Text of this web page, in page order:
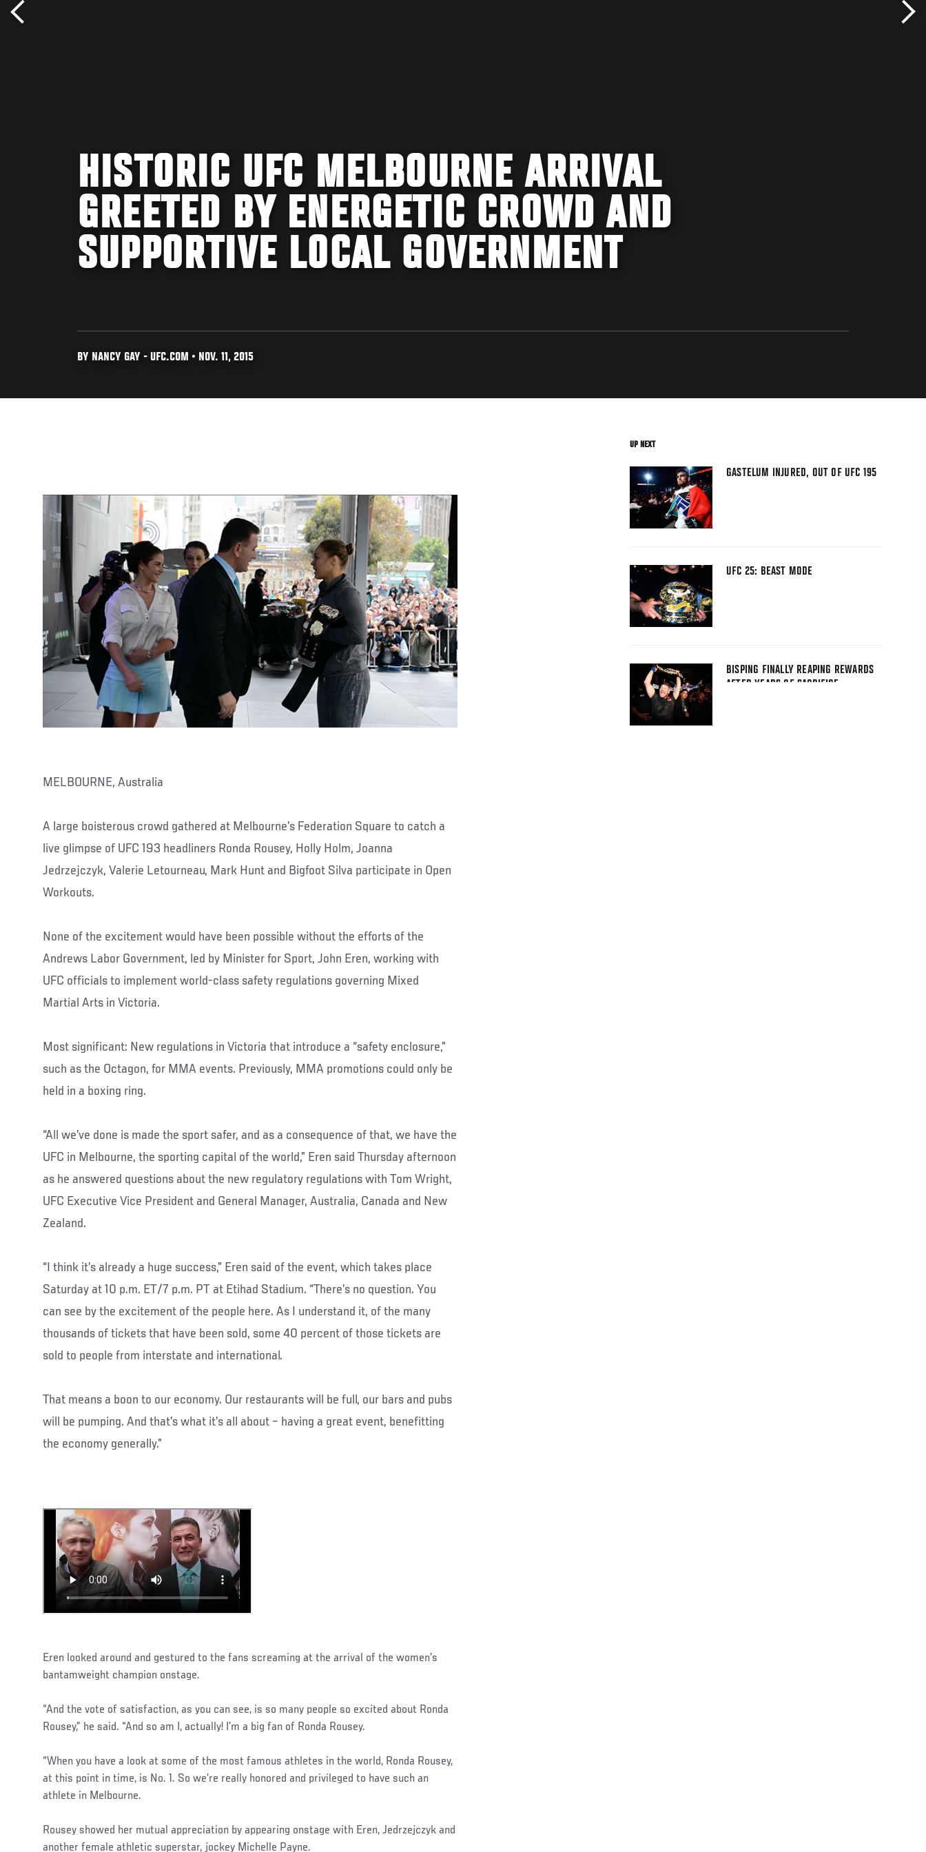
HISTORIC UFC MELBOURNE ARRIVAL
GREETED BY ENERGETIC CROWD AND
SUPPORTIVE LOCAL GOVERNMENT
BY NANCY GAY - UFC.COM • NOV. 11, 2015
MELBOURNE, Australia
A large boisterous crowd gathered at Melbourne’s Federation Square to catch a
live glimpse of UFC 193 headliners Ronda Rousey, Holly Holm, Joanna
Jedrzejczyk, Valerie Letourneau, Mark Hunt and Bigfoot Silva participate in Open
Workouts.
None of the excitement would have been possible without the efforts of the
Andrews Labor Government, led by Minister for Sport, John Eren, working with
UFC officials to implement world-class safety regulations governing Mixed
Martial Arts in Victoria.
Most significant: New regulations in Victoria that introduce a “safety enclosure,”
such as the Octagon, for MMA events. Previously, MMA promotions could only be
held in a boxing ring.
“All we’ve done is made the sport safer, and as a consequence of that, we have the
UFC in Melbourne, the sporting capital of the world,” Eren said Thursday afternoon
as he answered questions about the new regulatory regulations with Tom Wright,
UFC Executive Vice President and General Manager, Australia, Canada and New
Zealand.
“I think it’s already a huge success,” Eren said of the event, which takes place
Saturday at 10 p.m. ET/7 p.m. PT at Etihad Stadium. “There’s no question. You
can see by the excitement of the people here. As I understand it, of the many
thousands of tickets that have been sold, some 40 percent of those tickets are
sold to people from interstate and international.
That means a boon to our economy. Our restaurants will be full, our bars and pubs
will be pumping. And that’s what it’s all about – having a great event, benefitting
the economy generally.”
Eren looked around and gestured to the fans screaming at the arrival of the women’s
bantamweight champion onstage.
“And the vote of satisfaction, as you can see, is so many people so excited about Ronda
Rousey,” he said. “And so am I, actually! I’m a big fan of Ronda Rousey.
“When you have a look at some of the most famous athletes in the world, Ronda Rousey,
at this point in time, is No. 1. So we’re really honored and privileged to have such an
athlete in Melbourne.
Rousey showed her mutual appreciation by appearing onstage with Eren, Jedrzejczyk and
another female athletic superstar, jockey Michelle Payne.
UP NEXT
GASTELUM INJURED, OUT OF UFC 195
UFC 25: BEAST MODE
BISPING FINALLY REAPING REWARDS
AFTER YEARS OF SACRIFICE